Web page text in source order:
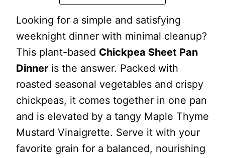
Looking for a simple and satisfying
weeknight dinner with minimal cleanup?
This plant-based Chickpea Sheet Pan
Dinneris the answer. Packed with
roasted seasonal vegetables and crispy
chickpeas, it comes together in one pan
and is elevated by a tangy Maple Thyme
Mustard Vinaigrette. Serve it with your
favorite grain for a balanced, nourishing